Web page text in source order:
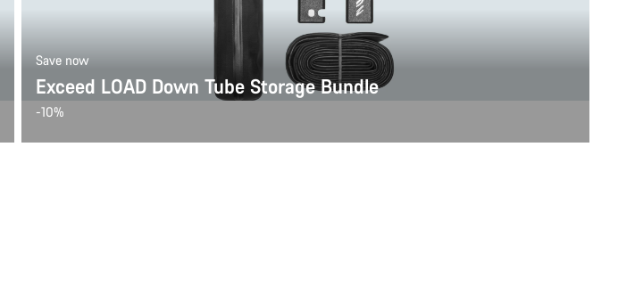
Save now
Exceed LOAD Down Tube Storage Bundle
-10%